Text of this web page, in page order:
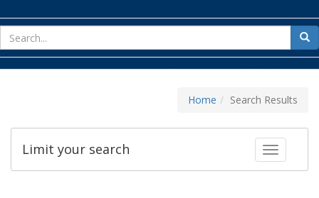
for
Home Search Results
Toggle
Limit your search